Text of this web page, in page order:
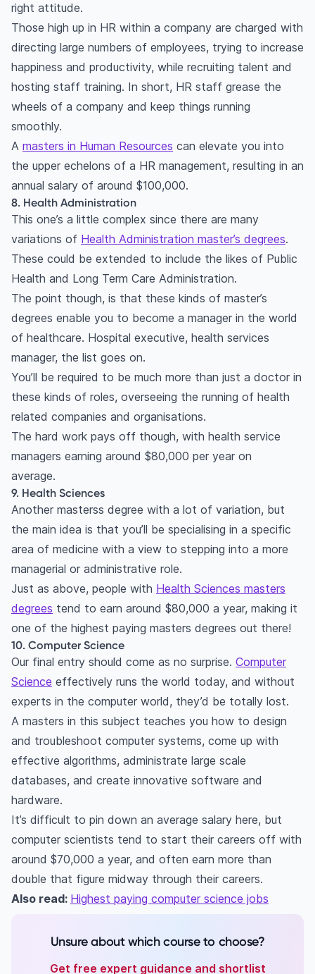
right attitude.
Those high up in HR within a company are charged with
directing large numbers of employees, trying to increase
happiness and productivity, while recruiting talent and
hosting staff training. In short, HR staff grease the
wheels of a company and keep things running
smoothly.
A masters in Human Resources can elevate you into
the upper echelons of a HR management, resulting in an
annual salary of around $100,000.
8. Health Administration
This one’s a little complex since there are many
variations of Health Administration master’s degrees.
These could be extended to include the likes of Public
Health and Long Term Care Administration.
The point though, is that these kinds of master’s
degrees enable you to become a manager in the world
of healthcare. Hospital executive, health services
manager, the list goes on.
You’ll be required to be much more than just a doctor in
these kinds of roles, overseeing the running of health
related companies and organisations.
The hard work pays off though, with health service
managers earning around $80,000 per year on
average.
9. Health Sciences
Another masterss degree with a lot of variation, but
the main idea is that you’ll be specialising in a specific
area of medicine with a view to stepping into a more
managerial or administrative role.
Just as above, people with Health Sciences masters
degrees tend to earn around $80,000 a year, making it
one of the highest paying masters degrees out there!
10. Computer Science
Our final entry should come as no surprise. Computer
Science effectively runs the world today, and without
experts in the computer world, they’d be totally lost.
A masters in this subject teaches you how to design
and troubleshoot computer systems, come up with
effective algorithms, administrate large scale
databases, and create innovative software and
hardware.
It’s difficult to pin down an average salary here, but
computer scientists tend to start their careers off with
around $70,000 a year, and often earn more than
double that figure midway through their careers.
Also read: Highest paying computer science jobs
Unsure about which course to choose?
Get free expert guidance and shortlist